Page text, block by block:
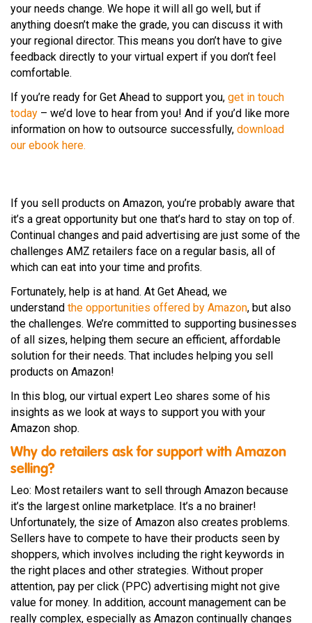
your needs change. We hope it will all go well, but if
anything doesn’t make the grade, you can discuss it with
your regional director. This means you don’t have to give
feedback directly to your virtual expert if you don’t feel
comfortable.
If you’re ready for Get Ahead to support you, get in touch
today – we’d love to hear from you! And if you’d like more
information on how to outsource successfully, download
our ebook here.
If you sell products on Amazon, you’re probably aware that
it’s a great opportunity but one that’s hard to stay on top of.
Continual changes and paid advertising are just some of the
challenges AMZ retailers face on a regular basis, all of
which can eat into your time and profits.
Fortunately, help is at hand. At Get Ahead, we
understand the opportunities offered by Amazon, but also
the challenges. We’re committed to supporting businesses
of all sizes, helping them secure an efficient, affordable
solution for their needs. That includes helping you sell
products on Amazon!
In this blog, our virtual expert Leo shares some of his
insights as we look at ways to support you with your
Amazon shop.
Why do retailers ask for support with Amazon
selling?
Leo: Most retailers want to sell through Amazon because
it’s the largest online marketplace. It’s a no brainer!
Unfortunately, the size of Amazon also creates problems.
Sellers have to compete to have their products seen by
shoppers, which involves including the right keywords in
the right places and other strategies. Without proper
attention, pay per click (PPC) advertising might not give
value for money. In addition, account management can be
really complex, especially as Amazon continually changes